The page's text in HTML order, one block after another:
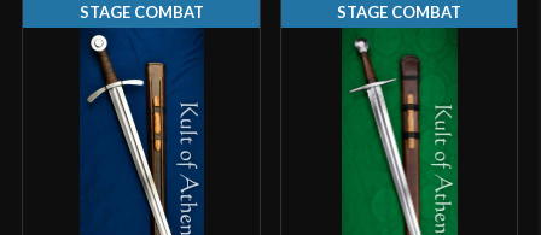
Pommel
P.O.B.
Grip Length
[C60 High Carbon Steel]
STAGE COMBAT STAGE COMBAT